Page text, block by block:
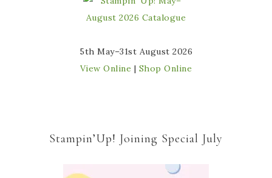
5th May–31st August 2026
View Online | Shop Online
Stampin’Up! Joining Special July